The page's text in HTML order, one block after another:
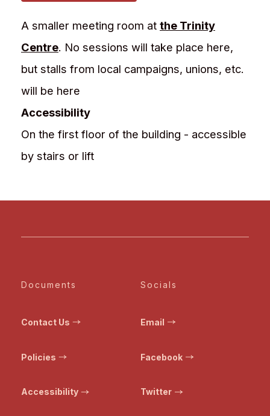
A smaller meeting room at the Trinity
Centre. No sessions will take place here,
but stalls from local campaigns, unions, etc.
will be here
Accessibility
On the first floor of the building - accessible
by stairs or lift
Documents
Contact Us
Policies
Accessibility
Socials
Email
Facebook
Twitter